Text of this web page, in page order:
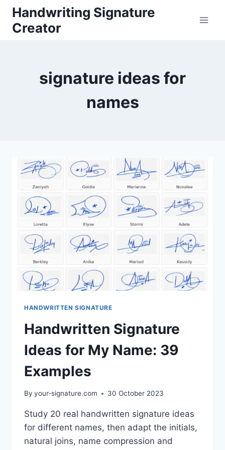
Skip
content
Handwriting Signature
Creator
signature ideas for
names
HANDWRITTEN SIGNATURE
Handwritten Signature
Ideas for My Name: 39
Examples
By your-signature.com 30 October 2023
Study 20 real handwritten signature ideas
for different names, then adapt the initials,
natural joins, name compression and